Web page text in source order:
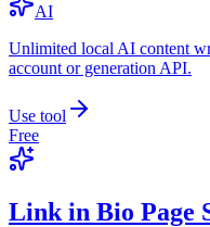
AI
Unlimited local AI content
account or generation API.
Use tool
Free
Link in Bio Page